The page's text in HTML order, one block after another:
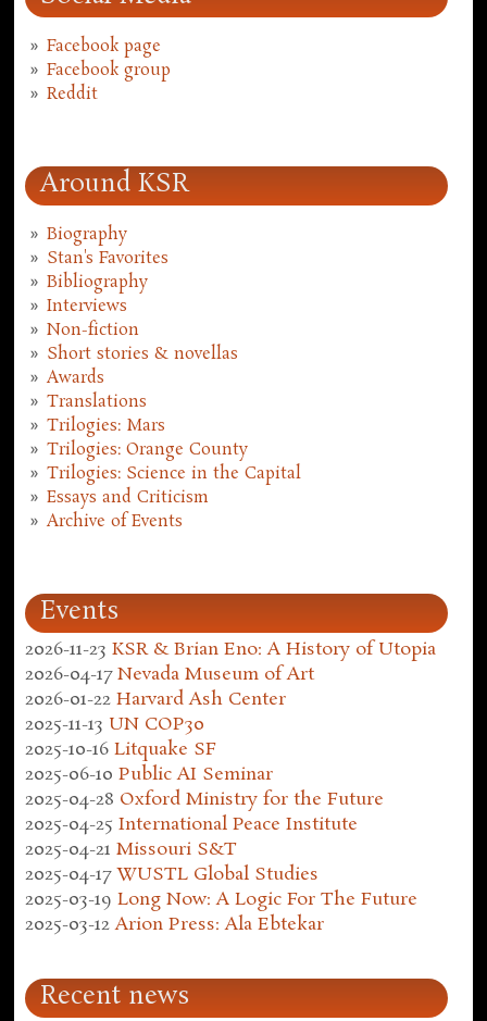
Facebook page
Facebook group
Reddit
Around KSR
Biography
Stan's Favorites
Bibliography
Interviews
Non-fiction
Short stories & novellas
Awards
Translations
Trilogies: Mars
Trilogies: Orange County
Trilogies: Science in the Capital
Essays and Criticism
Archive of Events
Events
2026-11-23 KSR & Brian Eno: A History of Utopia
2026-04-17 Nevada Museum of Art
2026-01-22 Harvard Ash Center
2025-11-13 UN COP30
2025-10-16 Litquake SF
2025-06-10 Public AI Seminar
2025-04-28 Oxford Ministry for the Future
2025-04-25 International Peace Institute
2025-04-21 Missouri S&T
2025-04-17 WUSTL Global Studies
2025-03-19 Long Now: A Logic For The Future
2025-03-12 Arion Press: Ala Ebtekar
Recent news